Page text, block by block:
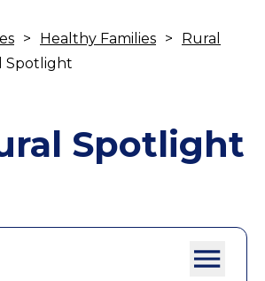
Healthy Families
Rural
Spotlight
Spotlight